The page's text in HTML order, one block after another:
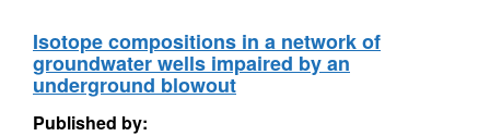
Isotope compositions in a network of
groundwater wells impaired by an
underground blowout
Published by: